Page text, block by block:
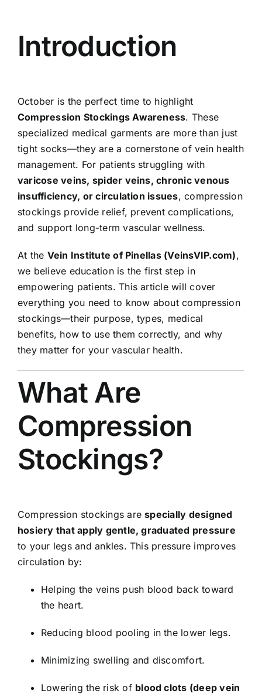
Introduction
October is the perfect time to highlight
Compression Stockings Awareness. These
specialized medical garments are more than just
tight socks—they are a cornerstone of vein health
management. For patients struggling with
varicose veins, spider veins, chronic venous
insufficiency, or circulation issues, compression
stockings provide relief, prevent complications,
and support long-term vascular wellness.
At the Vein Institute of Pinellas (VeinsVIP.com),
we believe education is the first step in
empowering patients. This article will cover
everything you need to know about compression
stockings—their purpose, types, medical
benefits, how to use them correctly, and why
they matter for your vascular health.
What Are
Compression
Stockings?
Compression stockings arespecially designed
hosiery that apply gentle, graduated pressure
to your legs and ankles. This pressure improves
circulation by:
Helping the veins push blood back toward
the heart.
Reducing blood pooling in the lower legs.
Minimizing swelling and discomfort.
Lowering the risk of blood clots (deep vein